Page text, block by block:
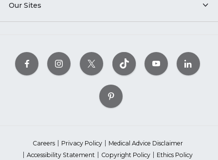
Our Sites
Careers Privacy Policy
Medical Advice Disclaimer
Accessibility Statement
Copyright Policy Ethics Policy